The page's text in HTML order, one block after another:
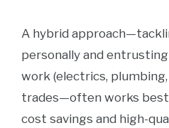
A hybrid
personally and
work (electrics,
trades—often works
cost savings and high-